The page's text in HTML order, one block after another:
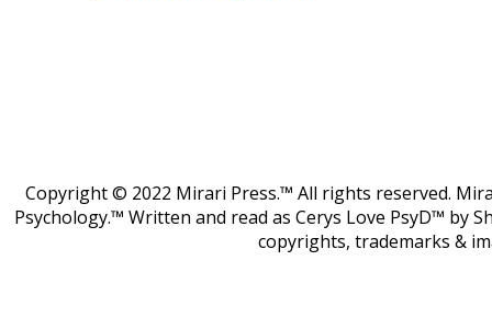
Copyright © 2022 Mirari Press.™ All rights reserved.
Psychology.™ Written and read as Cerys Love PsyD™ by
copyrights, trademarks &